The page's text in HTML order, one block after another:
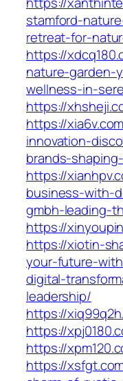
stamford-
retreat-for-
https://
nature-garden-
wellness-in-
https://
https://
innovation-
brands-
https://
business-with-
gmbh-leading-
https://
https://xiotin-
your-future-
digital-
leadership/
https://
https://
https://
https://